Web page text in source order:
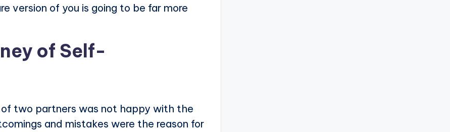
version of you is going to be far more
of Self-
two partners was not happy with the
and mistakes were the reason for